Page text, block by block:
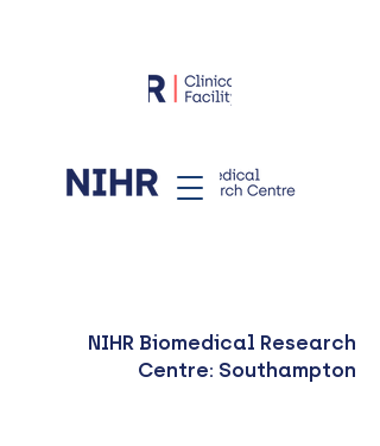
NIHR Biomedical Research
Centre: Southampton